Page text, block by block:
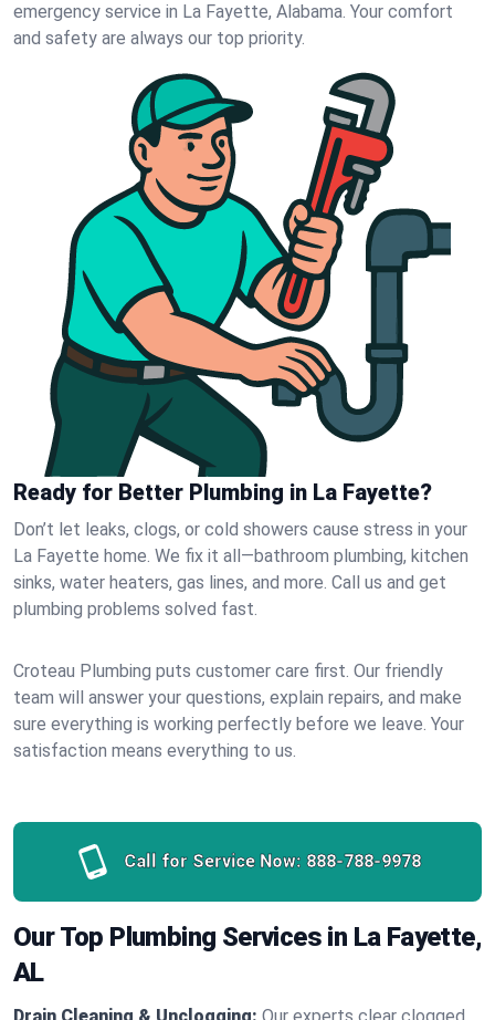
emergency service in La Fayette, Alabama. Your comfort
and safety are always our top priority.
Ready for Better Plumbing in La Fayette?
Don’t let leaks, clogs, or cold showers cause stress in your
La Fayette home. We fix it all—bathroom plumbing, kitchen
sinks, water heaters, gas lines, and more. Call us and get
plumbing problems solved fast.
Croteau Plumbing puts customer care first. Our friendly
team will answer your questions, explain repairs, and make
sure everything is working perfectly before we leave. Your
satisfaction means everything to us.
Call for Service Now: 888-788-9978
Our Top Plumbing Services in La Fayette,
AL